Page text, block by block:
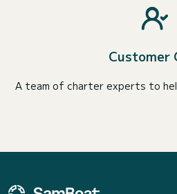
Customer
A team of charter experts to